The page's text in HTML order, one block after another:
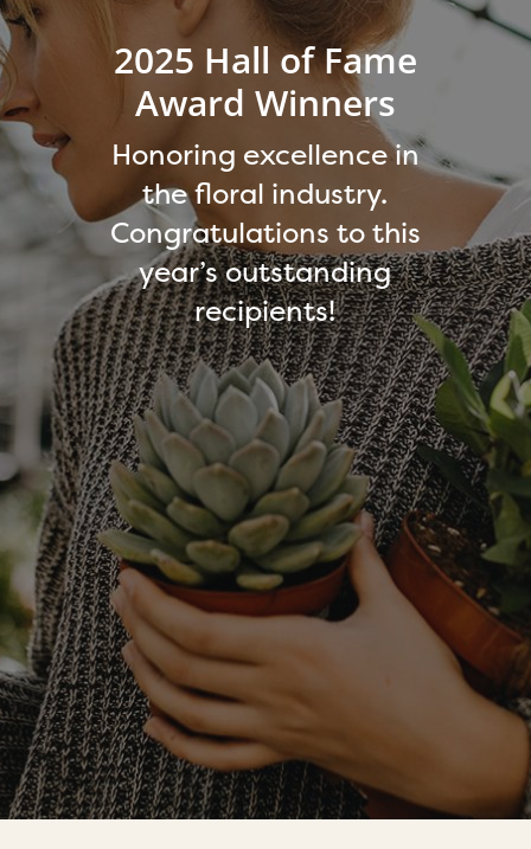
2025 Hall of Fame
Award Winners
Honoring excellence in
the floral industry.
Congratulations to this
year’s outstanding
recipients!